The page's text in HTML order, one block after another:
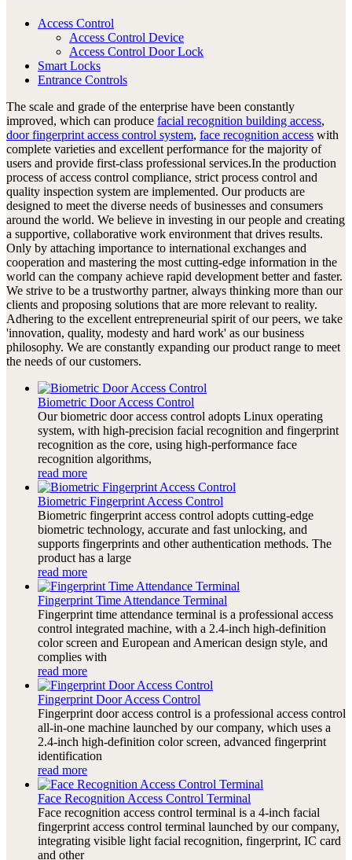
Access Control
Access Control Device
Access Control Door Lock
Smart Locks
Entrance Controls
The scale and grade of the enterprise have been constantly
improved, which can produce facial recognition building access,
door fingerprint access control system, face recognition access with
complete varieties and excellent performance for the majority of
users and provide first-class professional services.In the production
process of access control compliance, strict process control and
quality inspection system are implemented. Our products are
designed to meet the diverse needs of businesses and consumers
around the world. We believe in investing in our people and creating
a supportive, collaborative work environment that drives results.
Only by attaching importance to international exchanges and
cooperation and mastering the most cutting-edge information in the
world can the company achieve rapid development better and faster.
We strive to be a trustworthy partner, always thinking more than our
clients and proposing solutions that are more relevant to reality.
Adhering to the excellent entrepreneurial spirit of our peers, we take
'innovation, quality, modesty and hard work' as our business
philosophy. We are constantly expanding our product range to meet
the needs of our customers.
Biometric Door Access Control
Our biometric door access control adopts Linux operating
system, with high-precision facial recognition and fingerprint
recognition as the core, using high-performance face
recognition algorithms,
read more
Biometric Fingerprint Access Control
Biometric fingerprint access control adopts cutting-edge
biometric technology, accurate and fast unlocking, and
supports fingerprints and other authentication methods. The
product has a large
read more
Fingerprint Time Attendance Terminal
Fingerprint time attendance terminal is a professional access
control integrated machine, with a 2.4-inch high-definition
color screen and European and American design style, and
complies with
read more
Fingerprint Door Access Control
Fingerprint door access control is a professional access control
all-in-one machine launched by our company, which uses a
2.4-inch high-definition color screen, advanced fingerprint
identification
read more
Face Recognition Access Control Terminal
Face recognition access control terminal is a 4-inch facial
fingerprint access control terminal launched by our company,
integrating visible light facial recognition, fingerprint, IC card
and other